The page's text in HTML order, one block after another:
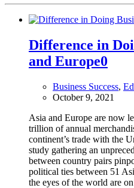
Difference in
and Europe0
Business Success,
October 9, 2021
Asia and Europe are now
trillion of annual
continent’s trade with the
study gathering an
between country pairs
political ties between 51
the eyes of the world are on